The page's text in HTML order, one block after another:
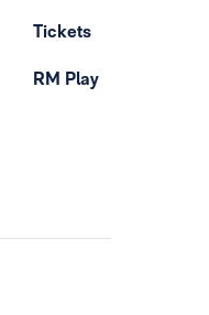
Tickets
RM Play